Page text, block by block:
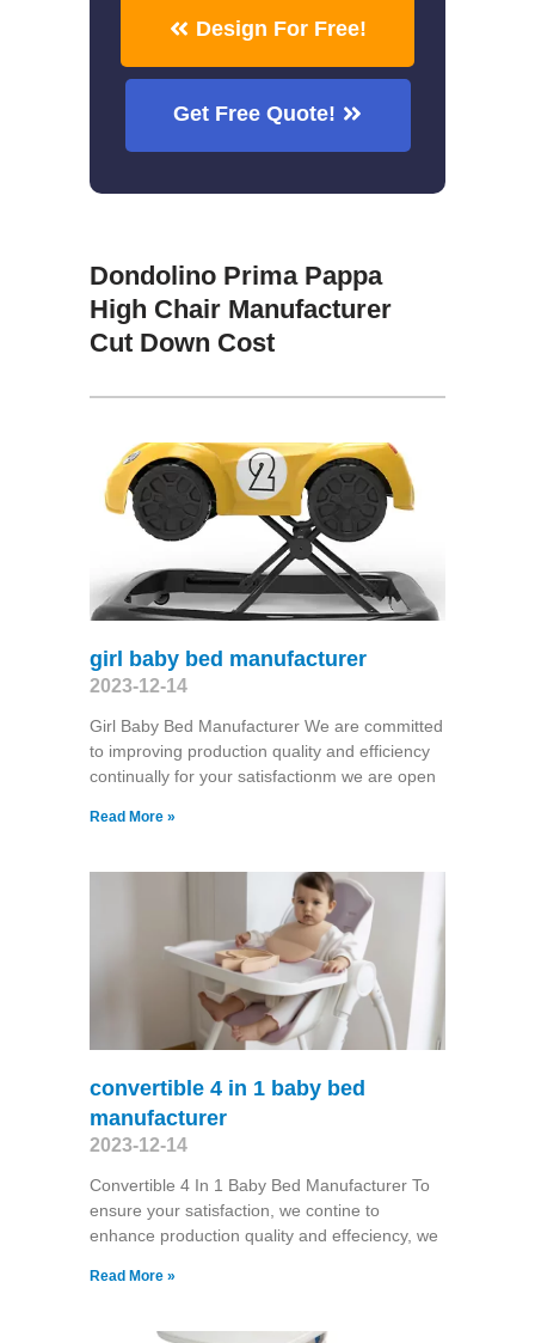
Design For Free!
Get Free Quote!
Dondolino Prima Pappa
High Chair Manufacturer
Cut Down Cost
girl baby bed manufacturer
2023-12-14
Girl Baby Bed Manufacturer We are committed
to improving production quality and efficiency
continually for your satisfactionm we are open
Read More »
convertible 4 in 1 baby bed
manufacturer
2023-12-14
Convertible 4 In 1 Baby Bed Manufacturer To
ensure your satisfaction, we contine to
enhance production quality and effeciency, we
Read More »